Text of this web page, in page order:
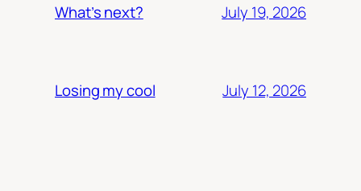
What’s next? July 19, 2026
Losing my cool July 12, 2026